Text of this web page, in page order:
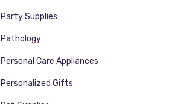
Party Supplies
Pathology
Personal Care Appliances
Personalized Gifts